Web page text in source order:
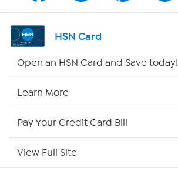
Shop By Remote
Site Index
HSN Card
Open an HSN Card and Save today!
Learn More
Pay Your Credit Card Bill
View Full Site